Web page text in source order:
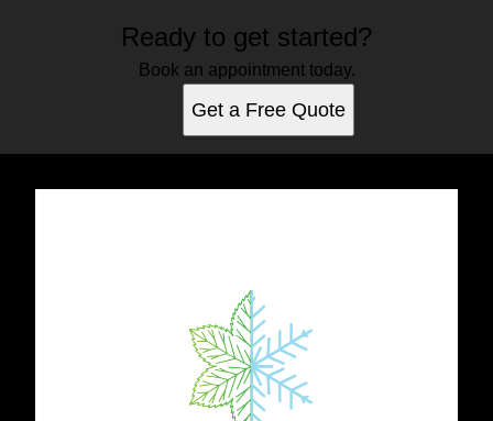
Ready to get started?
Book an appointment today.
Get a Free Quote